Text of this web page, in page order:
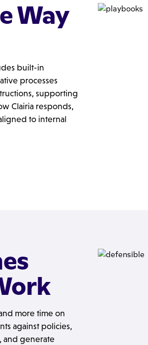
Way
built-in
processes
supporting
Clairia responds,
to internal
more time on
against policies,
and generate